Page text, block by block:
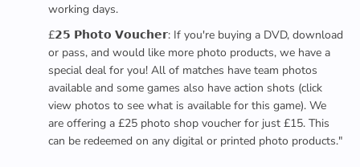
working days.
£𝟮𝟱 𝗣𝗵𝗼𝘁𝗼 𝗩𝗼𝘂𝗰𝗵𝗲𝗿: If you're buying a DVD, download
or pass, and would like more photo products, we have a
special deal for you! All of matches have team photos
available and some games also have action shots (click
view photos to see what is available for this game). We
are offering a £25 photo shop voucher for just £15. This
can be redeemed on any digital or printed photo products."